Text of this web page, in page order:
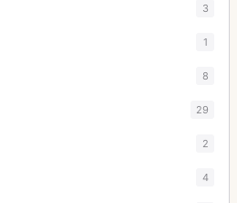
3
1
8
29
2
4